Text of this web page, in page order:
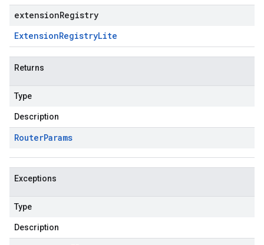
extensionRegistry
ExtensionRegistryLite
Returns
Type
Description
RouterParams
Exceptions
Type
Description